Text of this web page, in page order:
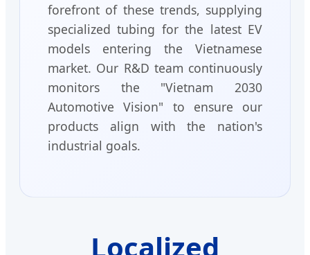
forefront of these trends, supplying
specialized tubing for the latest EV
models entering the Vietnamese
market. Our R&D team continuously
monitors the "Vietnam 2030
Automotive Vision" to ensure our
products align with the nation's
industrial goals.
Localized